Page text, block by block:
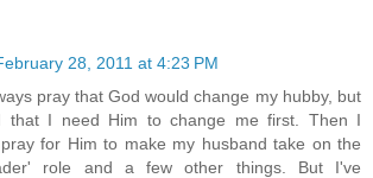
28, 2011 at 4:23 PM
pray that God would change my hubby, but
that I need Him to change me first. Then I
for Him to make my husband take on the
role and a few other things. But I've